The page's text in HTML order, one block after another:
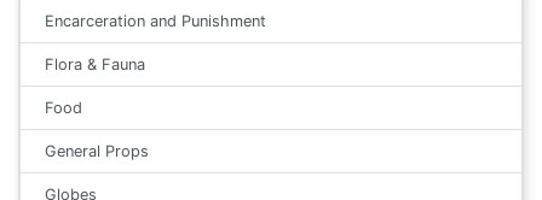
Encarceration and Punishment
Flora & Fauna
Food
General Props
Globes